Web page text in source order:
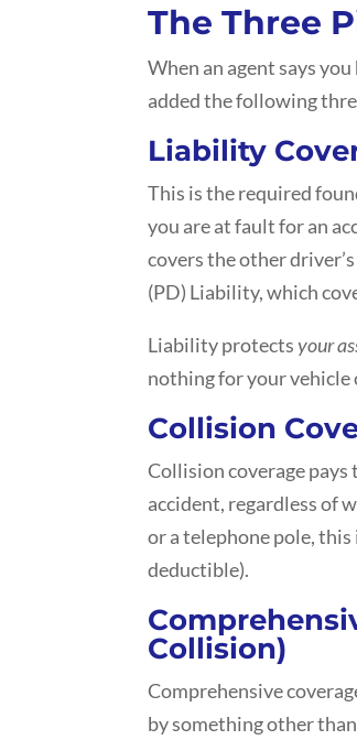
The Three
When an agent says
added the following
Liability
This is the required
you are at fault for an
covers the other
(PD) Liability, which
Liability protects your
nothing for your vehicle
Collision
Collision coverage pays
accident, regardless of
or a telephone pole,
deductible).
Collision)
Comprehensive
by something other